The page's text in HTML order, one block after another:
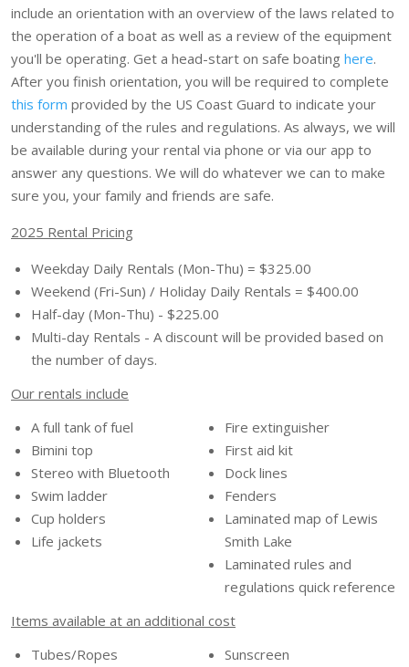
include an orientation with an overview of the laws related to
the operation of a boat as well as a review of the equipment
you'll be operating. Get a head-start on safe boating here.
After you finish orientation, you will be required to complete
this form provided by the US Coast Guard to indicate your
understanding of the rules and regulations. As always, we will
be available during your rental via phone or via our app to
answer any questions. We will do whatever we can to make
sure you, your family and friends are safe.
2025 Rental Pricing
Weekday Daily Rentals (Mon-Thu) = $325.00
Weekend (Fri-Sun) / Holiday Daily Rentals = $400.00
Half-day (Mon-Thu) - $225.00
Multi-day Rentals - A discount will be provided based on
the number of days.
Our rentals include
A full tank of fuel
Bimini top
Stereo with Bluetooth
Swim ladder
Cup holders
Life jackets
Fire extinguisher
First aid kit
Dock lines
Fenders
Laminated map of Lewis
Smith Lake
Laminated rules and
regulations quick reference
Items available at an additional cost
Tubes/Ropes
Sunscreen